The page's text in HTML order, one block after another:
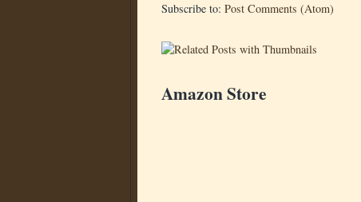
Subscribe to: Post Comments (Atom)
Amazon Store